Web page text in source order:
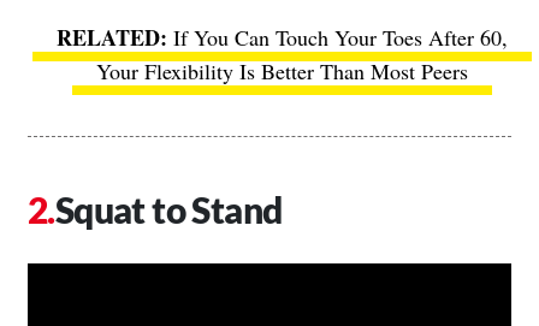
If You Can Touch Your Toes After 60,
Your Flexibility Is Better Than Most Peers
Squat to Stand